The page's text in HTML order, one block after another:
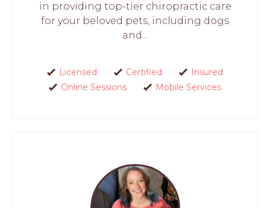
in providing top-tier chiropractic care
for your beloved pets, including dogs
and...
Licensed Certified
Insured
Online Sessions
Mobile Services